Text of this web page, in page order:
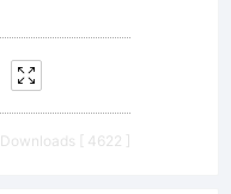
Downloads [ 4622 ]